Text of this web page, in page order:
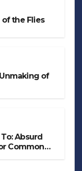
of the Flies
of
Absurd
Common